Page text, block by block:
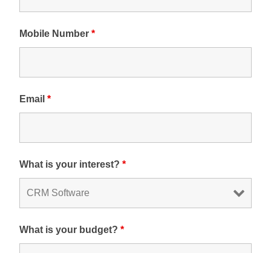
Mobile Number*
Email*
What is your interest?*
What is your budget?*